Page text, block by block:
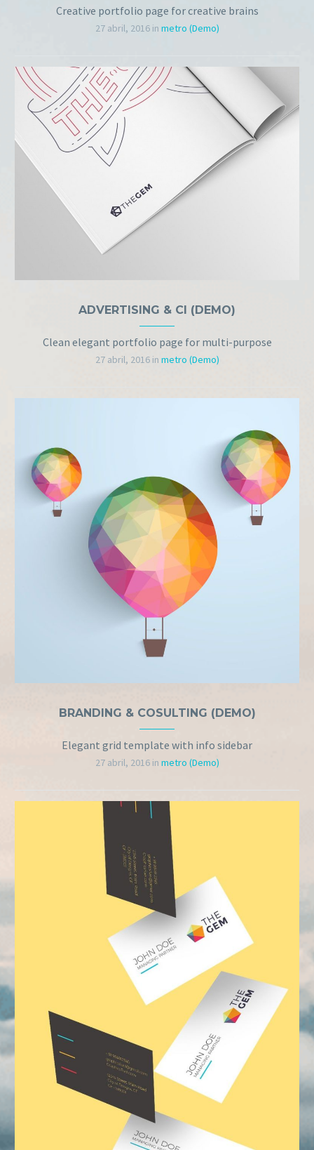
Creative portfolio page for creative brains
27 abril, 2016 in metro (Demo)
ADVERTISING & CI (DEMO)
Clean elegant portfolio page for multi-purpose
27 abril, 2016 in metro (Demo)
BRANDING & COSULTING (DEMO)
Elegant grid template with info sidebar
27 abril, 2016 in metro (Demo)